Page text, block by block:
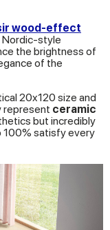
wood-effect
style
the brightness of
of the
20x120 size and
represent ceramic
but incredibly
100% satisfy every